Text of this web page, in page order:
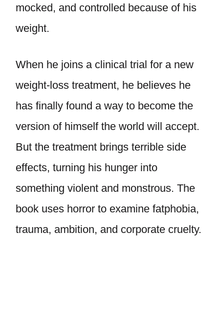
mocked, and controlled because of his
weight.
When he joins a clinical trial for a new
weight-loss treatment, he believes he
has finally found a way to become the
version of himself the world will accept.
But the treatment brings terrible side
effects, turning his hunger into
something violent and monstrous. The
book uses horror to examine fatphobia,
trauma, ambition, and corporate cruelty.